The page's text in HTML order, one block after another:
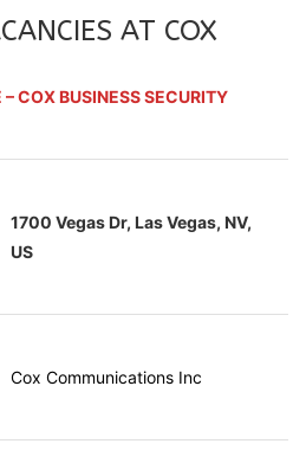
AT COX
COX BUSINESS SECURITY
1700 Vegas Dr, Las Vegas, NV,
US
Cox Communications Inc